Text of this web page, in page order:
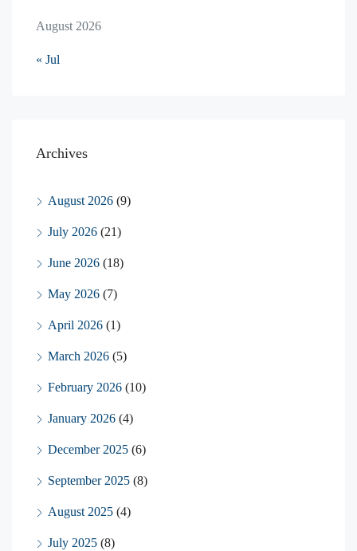
August 2026
« Jul
Archives
August 2026 (9)
July 2026 (21)
June 2026 (18)
May 2026 (7)
April 2026 (1)
March 2026 (5)
February 2026 (10)
January 2026 (4)
December 2025 (6)
September 2025 (8)
August 2025 (4)
July 2025 (8)